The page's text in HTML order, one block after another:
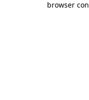
browser